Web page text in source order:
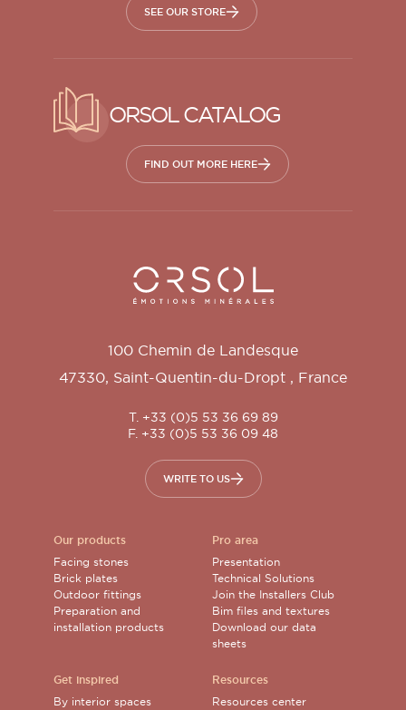
SEE OUR STORE
ORSOL CATALOG
FIND OUT MORE HERE
Orsol S.A.
100 Chemin de Landesque
47330, Saint-Quentin-du-Dropt , France
T. +33 (0)5 53 36 69 89
F. +33 (0)5 53 36 09 48
WRITE TO US
Our products
Facing stones
Brick plates
Outdoor fittings
Preparation and
installation products
Get inspired
By interior spaces
Pro area
Presentation
Technical Solutions
Join the Installers Club
Bim files and textures
Download our data
sheets
Resources
Resources center